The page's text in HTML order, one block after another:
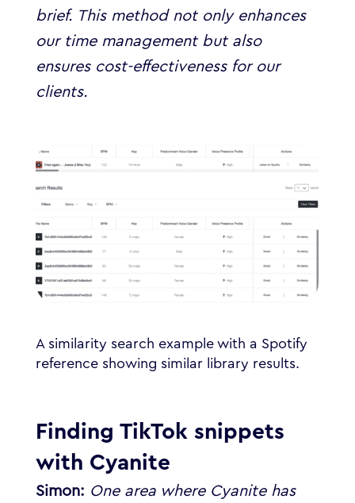
brief. This method not only enhances
our time management but also
ensures cost-effectiveness for our
clients.
A similarity search example with a Spotify
reference showing similar library results.
Finding TikTok snippets
with Cyanite
Simon: One area where Cyanite has